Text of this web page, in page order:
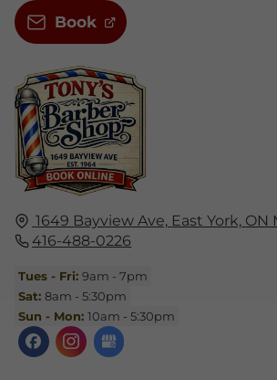
1649 Bayview Ave, East York, ON
416-488-0226
Tues - Fri:9am - 7pm
Sat:8am - 5:30pm
Sun - Mon:10am - 5:30pm
Book